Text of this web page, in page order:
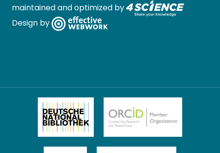
maintained and optimized by
Design by